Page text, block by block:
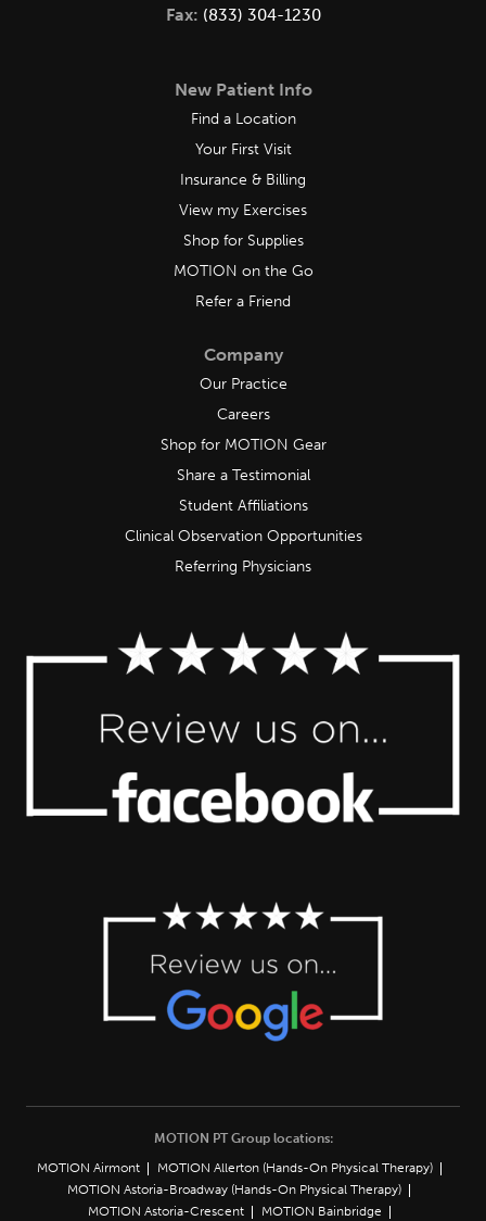
Fax: (833) 304-1230
New Patient Info
Find a Location
Your First Visit
Insurance & Billing
View my Exercises
Shop for Supplies
MOTION on the Go
Refer a Friend
Company
Our Practice
Careers
Shop for MOTION Gear
Share a Testimonial
Student Affiliations
Clinical Observation Opportunities
Referring Physicians
MOTION PT Group locations:
MOTION Airmont
MOTION Allerton (Hands-On Physical Therapy)
MOTION Astoria-Broadway (Hands-On Physical Therapy)
MOTION Astoria-Crescent
MOTION Bainbridge